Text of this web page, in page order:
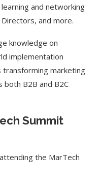
and networking
and more.
knowledge on
implementation
marketing
both B2B and B2C
Summit
the MarTech